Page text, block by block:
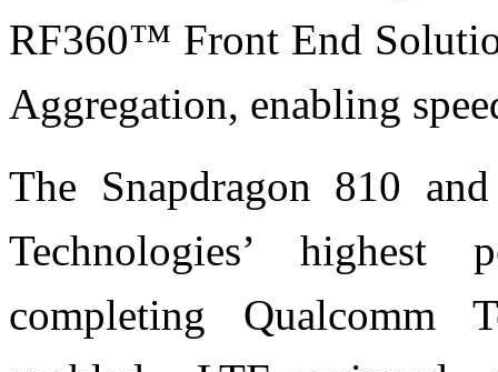
RF360™ Front End
Aggregation, enabling
The Snapdragon 810
Technologies’
completing Qualcomm